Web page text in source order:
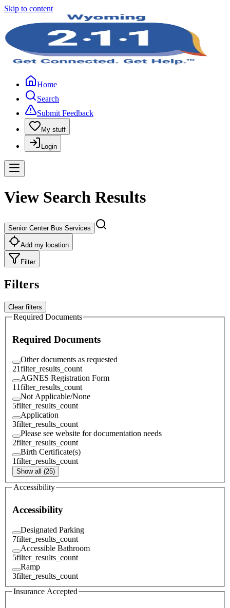
Skip to content
Home
Search
Submit Feedback
My stuff
Login
View Search Results
Senior Center Bus Services
Add my location
Filter
Filters
Clear filters
Required Documents
Required Documents
Other documents as requested
21filter_results_count
AGNES Registration Form
11filter_results_count
Not Applicable/None
5filter_results_count
Application
3filter_results_count
Please see website for documentation needs
2filter_results_count
Birth Certificate(s)
1filter_results_count
Show all (25)
Accessibility
Accessibility
Designated Parking
7filter_results_count
Accessible Bathroom
5filter_results_count
Ramp
3filter_results_count
Insurance Accepted